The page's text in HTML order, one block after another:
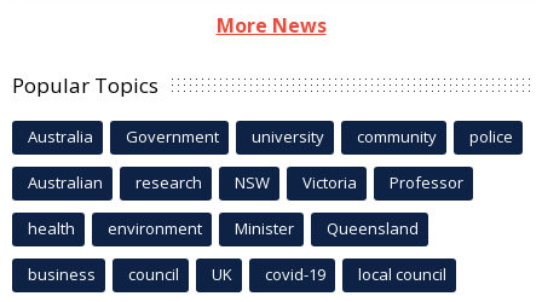
More News
Popular Topics
Australia Government university community police
Australian research NSW Victoria Professor
health environment Minister Queensland
business council UK covid-19 local council